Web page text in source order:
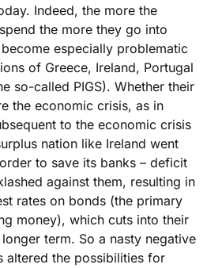
Indeed, the more the
the more they go into
especially problematic
of Greece, Ireland, Portugal
so-called PIGS). Whether their
the economic crisis, as in
to the economic crisis
nation like Ireland went
to save its banks – deficit
against them, resulting in
rates on bonds (the primary
money), which cuts into their
term. So a nasty negative
altered the possibilities for